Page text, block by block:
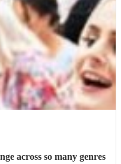
across so many genres